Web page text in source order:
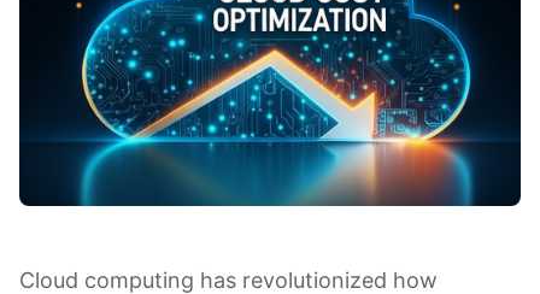
Cloud computing has revolutionized how